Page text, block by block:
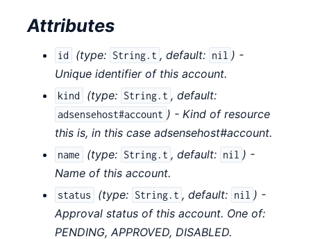
Attributes
id (type: String.t , default: nil ) -
Unique identifier of this account.
kind (type: String.t , default:
adsensehost#account ) - Kind of resource
this is, in this case adsensehost#account.
name (type: String.t , default: nil ) -
Name of this account.
status (type: String.t , default: nil ) -
Approval status of this account. One of:
PENDING, APPROVED, DISABLED.